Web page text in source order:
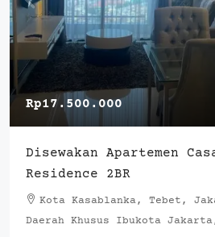
Rp17.500.000
Disewakan Apartemen
Residence 2BR
Kota Kasablanka, Tebet,
Daerah Khusus Ibukota